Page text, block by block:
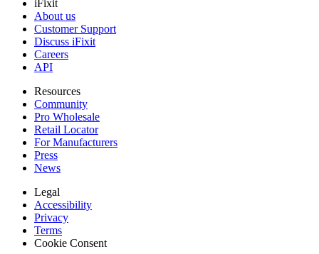
iFixit
About us
Customer Support
Discuss iFixit
Careers
API
Resources
Community
Pro Wholesale
Retail Locator
For Manufacturers
Press
News
Legal
Accessibility
Privacy
Terms
Cookie Consent